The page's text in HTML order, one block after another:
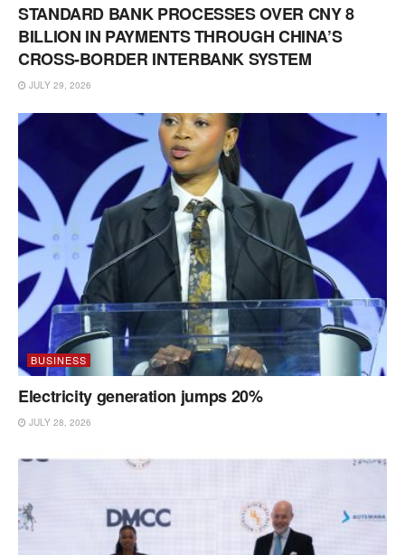
STANDARD BANK PROCESSES OVER CNY 8
BILLION IN PAYMENTS THROUGH CHINA’S
CROSS-BORDER INTERBANK SYSTEM
JULY 29, 2026
BUSINESS
Electricity generation jumps 20%
JULY 28, 2026